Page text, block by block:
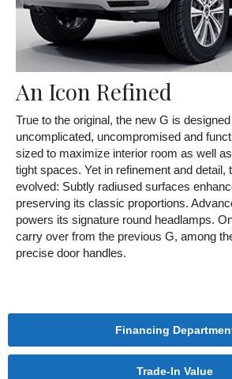
An Icon Refined
True to the original, the new G is
uncomplicated, uncompromised and
sized to maximize interior room as well
tight spaces. Yet in refinement and detail,
evolved: Subtly radiused surfaces
preserving its classic proportions.
powers its signature round headlamps.
carry over from the previous G, among
precise door handles.
Financing
Trade-In Value